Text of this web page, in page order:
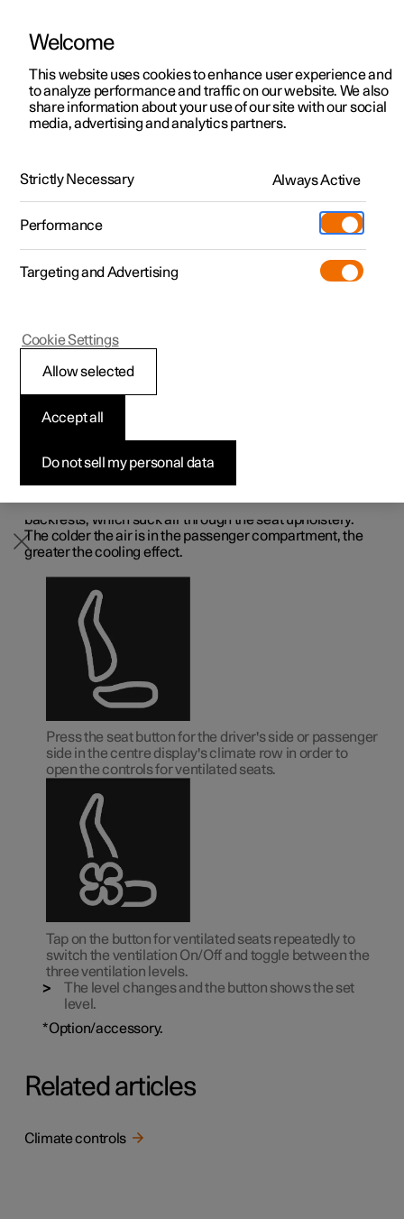
Polestar 2
Polestar 3
Polestar 4
Pre-owned
Shop
More
Test drive
Offers
Available cars
Configure
Test drive
Offers
Available cars
Configure
Test drive
Offers
Available cars
Configure
Discover Polestar 5
Offers
Available cars
Configure
Pre-owned programme
Pre-owned Polestar 1
Pre-owned Polestar 2
Pre-owned Polestar 3
Pre-owned Polestar 4
Private offers
Business offers
Available cars
Configure
Pre-owned
Test drive
Extras
(Opens in a new window)
Experiences
Fleet & Business
How to buy
Financing options
Locations
Service locations
Ownership
Charging
About Polestar
Sustainability
News
Newsletter sign up
ManualVideo gallerySoftware updates
Climate controls for front seat
Polestar 2
Activating and
deactivating ventilated
front seat*
The seats can be ventilated for extra comfort in a hot
The ventilation system is made up of fans in the seats and
backrests, which suck air through the seat upholstery.
The colder the air is in the passenger compartment, the
greater the cooling effect.
Press the seat button for the driver's side or passenger
side in the centre display's climate row in order to
open the controls for ventilated seats.
Tap on the button for ventilated seats repeatedly to
switch the ventilation On/Off and toggle between the
three ventilation levels.
The level changes and the button shows the set
level.
*Option/accessory.
Related articles
Climate controls
Welcome
This website uses cookies to enhance user experience and
to analyze performance and traffic on our website. We also
share information about your use of our site with our social
media, advertising and analytics partners.
Strictly Necessary Always Active
Performance
Targeting and Advertising
Do not sell my personal data
Accept all
Allow selected
Cookie Settings